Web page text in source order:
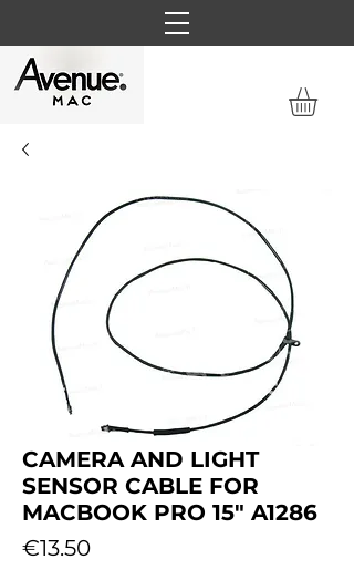
CAMERA AND LIGHT
SENSOR CABLE FOR
MACBOOK PRO 15" A1286
€13.50Price